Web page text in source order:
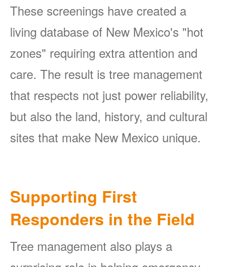
These screenings have created a
living database of New Mexico's "hot
zones" requiring extra attention and
care. The result is tree management
that respects not just power reliability,
but also the land, history, and cultural
sites that make New Mexico unique.
Supporting First
Responders in the Field
Tree management also plays a